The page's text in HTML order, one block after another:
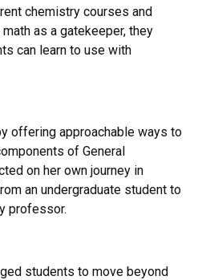
chemistry courses and
as a gatekeeper, they
can learn to use with
offering approachable ways to
of General
on her own journey in
an undergraduate student to
professor.
students to move beyond